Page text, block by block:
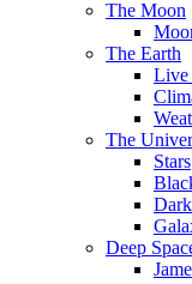
The Moon
The Earth
Live
The
Stars
Deep